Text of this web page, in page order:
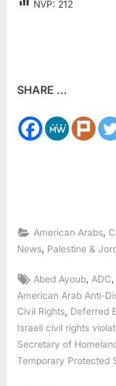
NVP: 212
SHARE ...
American Arabs
News Palestine &
Tags:
Abed Ayoub ADC
American Arab Anti-
Civil Rights Deferred
Israeli civil rights
Secretary of
Temporary Protected